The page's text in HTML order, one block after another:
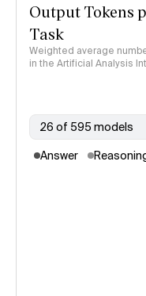
Output Tokens
Task
Weighted average
in the Artificial Analysis
26 of 595 models
Answer